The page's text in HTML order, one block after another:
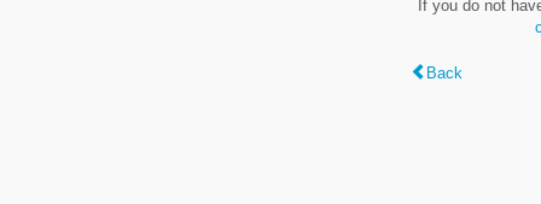
If you do not
Back